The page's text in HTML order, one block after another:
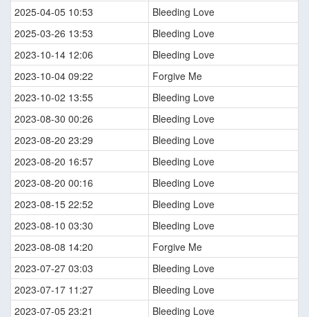
2025-04-05 10:53
Bleeding Love
2025-03-26 13:53
Bleeding Love
2023-10-14 12:06
Bleeding Love
2023-10-04 09:22
Forgive Me
2023-10-02 13:55
Bleeding Love
2023-08-30 00:26
Bleeding Love
2023-08-20 23:29
Bleeding Love
2023-08-20 16:57
Bleeding Love
2023-08-20 00:16
Bleeding Love
2023-08-15 22:52
Bleeding Love
2023-08-10 03:30
Bleeding Love
2023-08-08 14:20
Forgive Me
2023-07-27 03:03
Bleeding Love
2023-07-17 11:27
Bleeding Love
2023-07-05 23:21
Bleeding Love